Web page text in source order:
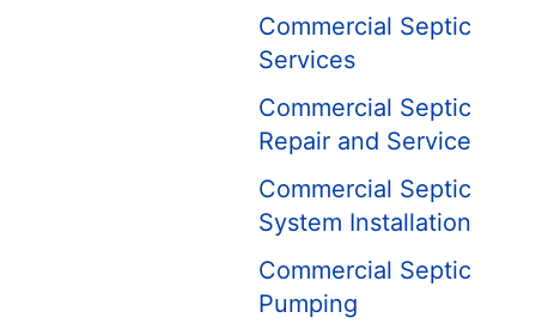
Commercial Septic
Services
Commercial Septic
Repair and Service
Commercial Septic
System Installation
Commercial Septic
Pumping